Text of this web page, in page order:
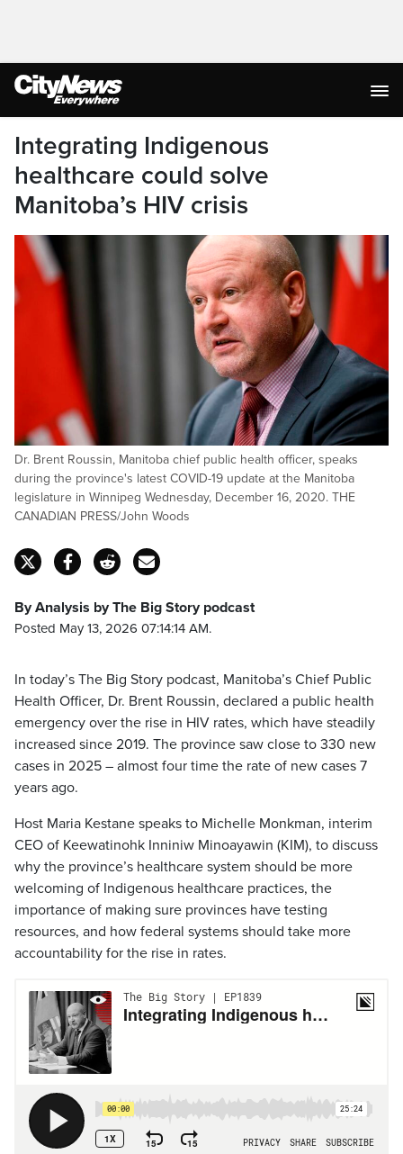
Integrating Indigenous
healthcare could solve
Manitoba’s HIV crisis
Dr. Brent Roussin, Manitoba chief public health officer, speaks
during the province's latest COVID-19 update at the Manitoba
legislature in Winnipeg Wednesday, December 16, 2020. THE
CANADIAN PRESS/John Woods
By Analysis by The Big Story podcast
Posted May 13, 2026 07:14:14 AM.
In today’s The Big Story podcast, Manitoba’s Chief Public
Health Officer, Dr. Brent Roussin, declared a public health
emergency over the rise in HIV rates, which have steadily
increased since 2019. The province saw close to 330 new
cases in 2025 – almost four time the rate of new cases 7
years ago.
Host Maria Kestane speaks to Michelle Monkman, interim
CEO of Keewatinohk Inniniw Minoayawin (KIM), to discuss
why the province’s healthcare system should be more
welcoming of Indigenous healthcare practices, the
importance of making sure provinces have testing
resources, and how federal systems should take more
accountability for the rise in rates.